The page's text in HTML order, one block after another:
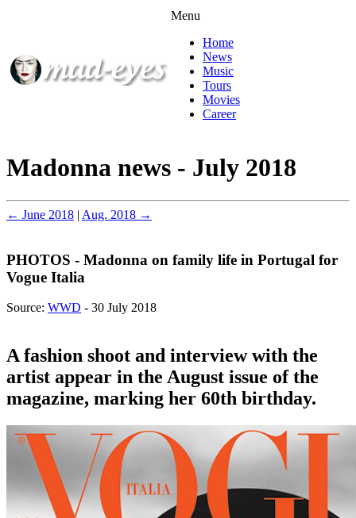
Menu
Home
News
Music
Tours
Movies
Career
Madonna news - July 2018
← June 2018 | Aug. 2018 →
PHOTOS - Madonna on family life in Portugal for
Vogue Italia
Source: WWD - 30 July 2018
A fashion shoot and interview with the
artist appear in the August issue of the
magazine, marking her 60th birthday.